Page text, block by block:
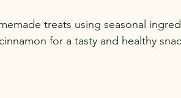
treats using seasonal
for a tasty and healthy